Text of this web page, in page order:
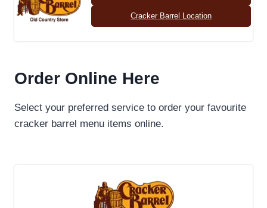
Cracker Barrel Location
Order Online Here
Select your preferred service to order your favourite
cracker barrel menu items online.